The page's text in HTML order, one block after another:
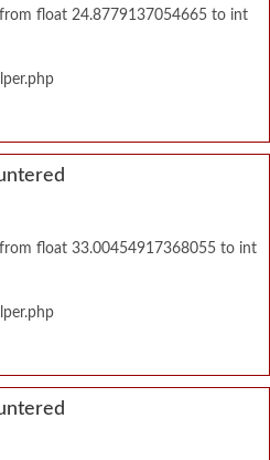
float 24.8779137054665 to int
float 33.00454917368055 to int